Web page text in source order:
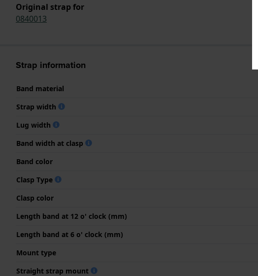
Original strap for
0840013
Strap information
Band material
Strap width
Lug width
Band width at clasp
Band color
Clasp Type
Clasp color
Length band at 12 o' clock (mm)
Length band at 6 o' clock (mm)
Mount type
Straight strap mount